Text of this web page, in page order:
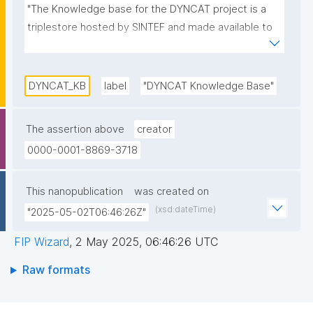
"The Knowledge base for the DYNCAT project is a
triplestore hosted by SINTEF and made available to
DYNCAT_KB label "DYNCAT Knowledge Base"
The assertion above
creator
0000-0001-8869-3718
This nanopublication
was created on
"2025-05-02T06:46:26Z"
(xsd:dateTime)
FIP Wizard, 2 May 2025, 06:46:26 UTC
Raw formats